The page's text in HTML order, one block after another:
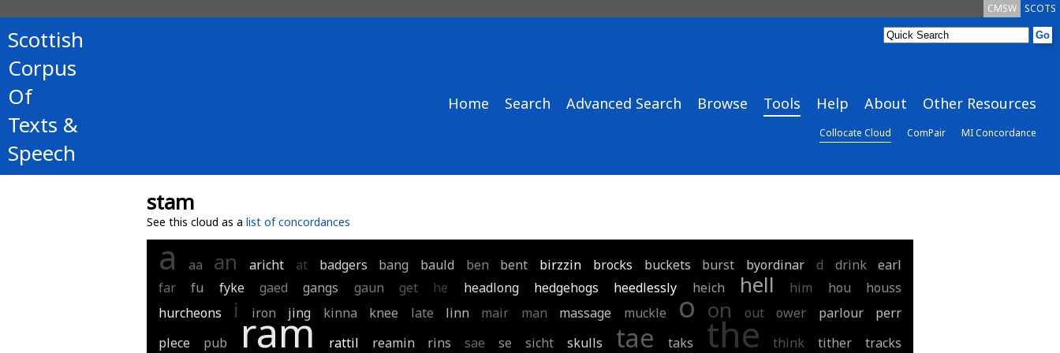
SCOTS
CMSW
Scottish
Corpus
Of
Texts &
Speech
Home Search Advanced Search Browse Tools Help About Other Resources
Collocate Cloud ComPair MI Concordance
stam
See this cloud as a list of concordances
a aa an aricht at badgers bang bauld ben bent birzzin brocks buckets burst byordinar d drink
earl
far
fu fyke gaed gangs gaun get he headlong hedgehogs heedlessly heich hell him hou
houss
hurcheons
i iron jing kinna knee late linn mair man massage muckle o on out ower parlour
perr
plece
pub ram rattil reamin rins sae se sicht skulls tae taks the think tither tracks